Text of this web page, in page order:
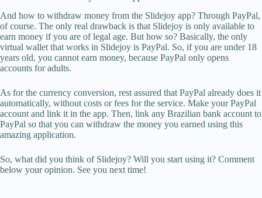
And how to withdraw money from the Slidejoy app? Through PayPal,
of course. The only real drawback is that Slidejoy is only available to
earn money if you are of legal age. But how so? Basically, the only
virtual wallet that works in Slidejoy is PayPal. So, if you are under 18
years old, you cannot earn money, because PayPal only opens
accounts for adults.
As for the currency conversion, rest assured that PayPal already does it
automatically, without costs or fees for the service. Make your PayPal
account and link it in the app. Then, link any Brazilian bank account to
PayPal so that you can withdraw the money you earned using this
amazing application.
So, what did you think of Slidejoy? Will you start using it? Comment
below your opinion. See you next time!